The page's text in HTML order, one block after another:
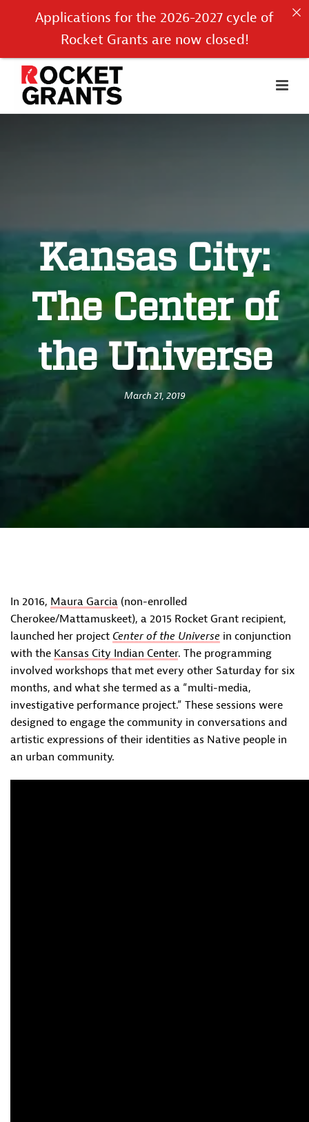
Kansas City:
The Center of
the Universe
March 21, 2019
In 2016, Maura Garcia (non-enrolled
Cherokee/Mattamuskeet), a 2015 Rocket Grant recipient,
launched her project Center of the Universe in conjunction
with the Kansas City Indian Center. The programming
involved workshops that met every other Saturday for six
months, and what she termed as a “multi-media,
investigative performance project.” These sessions were
designed to engage the community in conversations and
artistic expressions of their identities as Native people in
an urban community.
Applications for the 2026-2027 cycle of
Rocket Grants are now closed!